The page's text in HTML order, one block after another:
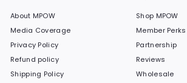
About MPOW
Media Coverage
Privacy Policy
Refund policy
Shipping Policy
Shop MPOW
Member Perks
Partnership
Reviews
Wholesale